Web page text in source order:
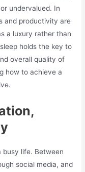
undervalued. In
and productivity are
a luxury rather than
holds the key to
overall quality of
how to achieve a
busy life. Between
social media, and